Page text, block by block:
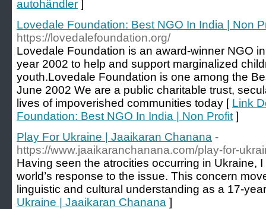
autohändler ]
Lovedale Foundation: Best NGO In India | Non
https://lovedalefoundation.org/
Lovedale Foundation is an award-winner NGO
year 2002 to help and support marginalized
youth.Lovedale Foundation is one among the
June 2002 We are a public charitable trust,
lives of impoverished communities today [ Link
Foundation: Best NGO In India | Non Profit ]
Play For Ukraine | Jaaikaran Chanana -
https://www.jaaikaranchanana.com/play-for-
Having seen the atrocities occurring in Ukraine,
world’s response to the issue. This concern
linguistic and cultural understanding as a 17-
Ukraine | Jaaikaran Chanana ]